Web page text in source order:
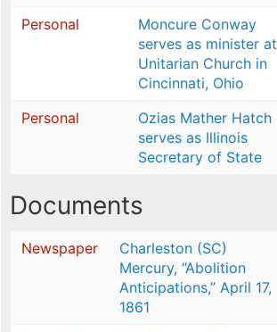
Personal
Moncure Conway
serves as minister at
Unitarian Church in
Cincinnati, Ohio
Personal
Ozias Mather Hatch
serves as Illinois
Secretary of State
Documents
Newspaper
Charleston (SC)
Mercury, “Abolition
Anticipations,” April 17,
1861